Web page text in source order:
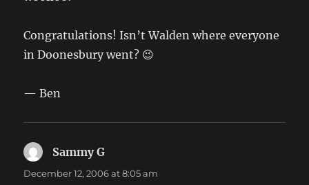
Congratulations! Isn’t Walden where everyone
in Doonesbury went? 😉
— Ben
Sammy G
December 12, 2006 at 8:05 am